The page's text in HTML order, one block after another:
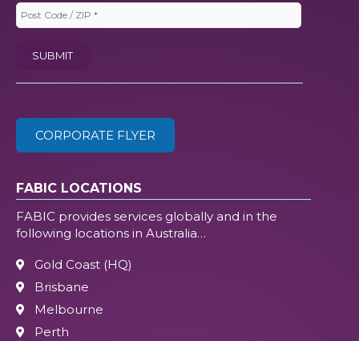
Post
ZIP(Required)
SUBMIT
CORPORATE FLYER
FABIC LOCATIONS
FABIC provides services globally and in the
following locations in Australia…
Gold Coast (HQ)
Brisbane
Melbourne
Perth